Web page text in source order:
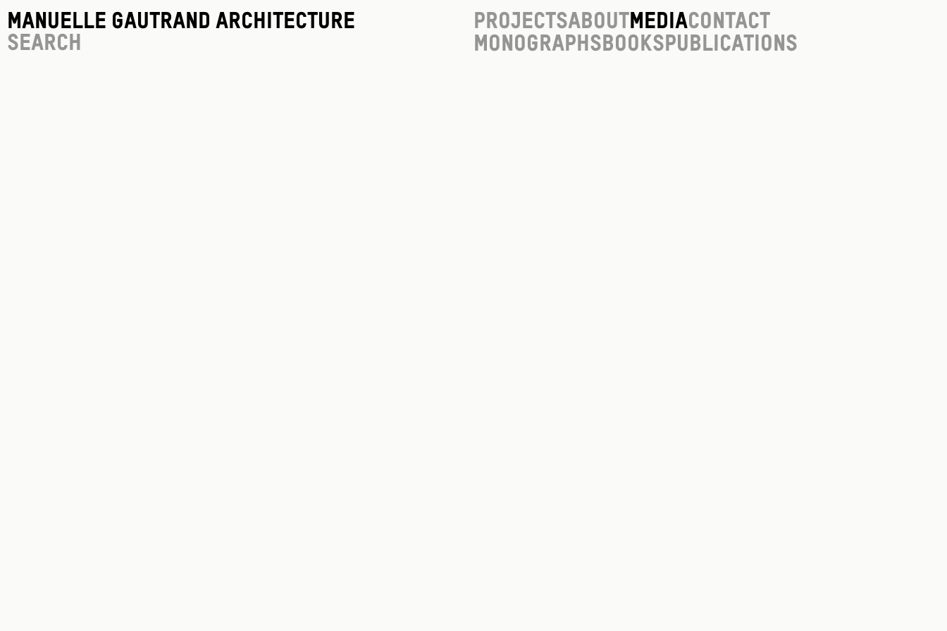
Manuelle Gautrand Architecture ProjectsAboutMediaContact
Monographs Books Publications